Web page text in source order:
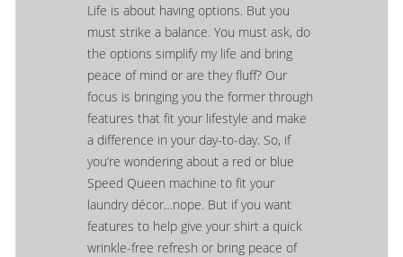
Life is about having options. But you
must strike a balance. You must ask, do
the options simplify my life and bring
peace of mind or are they fluff? Our
focus is bringing you the former through
features that fit your lifestyle and make
a difference in your day-to-day. So, if
you’re wondering about a red or blue
Speed Queen machine to fit your
laundry décor…nope. But if you want
features to help give your shirt a quick
wrinkle-free refresh or bring peace of